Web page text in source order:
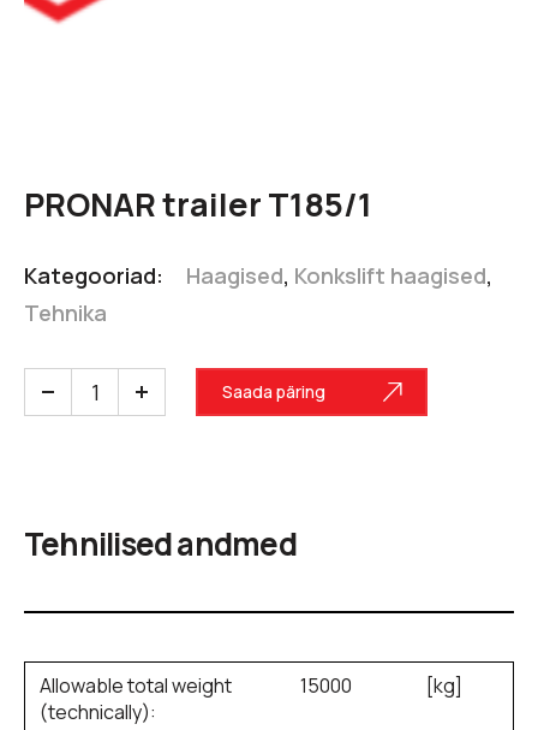
PRONAR trailer T185/1
Kategooriad: Haagised, Konkslift haagised,
Tehnika
Saada päring
Tehnilised andmed
Allowable total weight
(technically):
15000 [kg]